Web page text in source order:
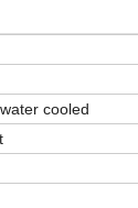
cooled